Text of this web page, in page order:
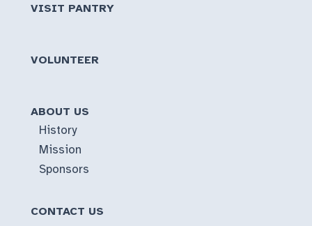
VISIT PANTRY
VOLUNTEER
ABOUT US
History
Mission
Sponsors
CONTACT US